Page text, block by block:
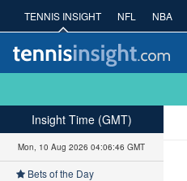
TENNIS INSIGHT NFL NBA
Insight Time (GMT)
Mon, 10 Aug 2026 04:06:47 GMT
Bets of the Day